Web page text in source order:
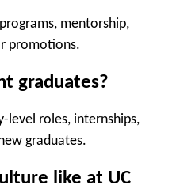
mentorship,
promotions.
graduates?
level roles, internships,
graduates.
like at UC